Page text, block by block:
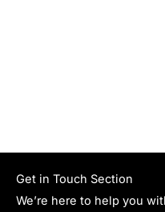
Get in Touch Section
We’re here to help you